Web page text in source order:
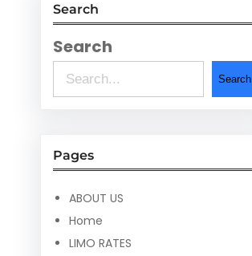
Search
Search
Search
Pages
ABOUT US
Home
LIMO RATES